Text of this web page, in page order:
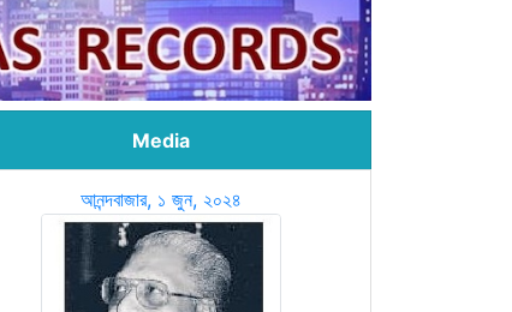
Media
আনন্দবাজার, ১ জুন, ২০২৪